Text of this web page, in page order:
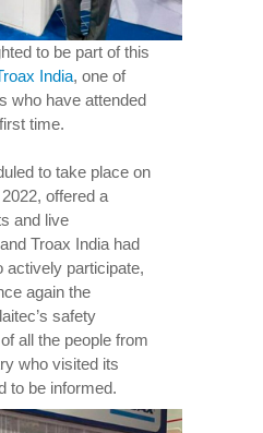
to be part of this
India, one of
who have attended
time.
to take place on
offered a
and live
Troax India had
actively participate,
again the
safety
all the people from
who visited its
to be informed.